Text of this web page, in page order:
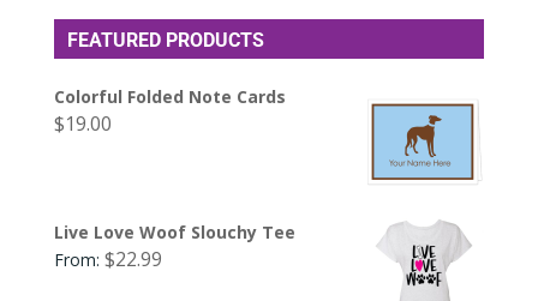
FEATURED PRODUCTS
Colorful Folded Note Cards
$19.00
Live Love Woof Slouchy Tee
From: $22.99